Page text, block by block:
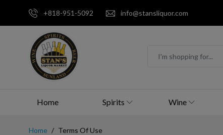
+818-951-5092 info@stansliquor.com
Home Spirits Wine
Home Terms Of Use